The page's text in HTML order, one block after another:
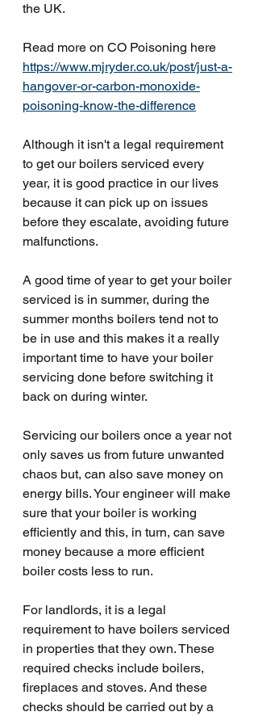
the UK.
Read more on CO Poisoning here
https://www.mjryder.co.uk/post/just-a-
hangover-or-carbon-monoxide-
poisoning-know-the-difference
Although it isn't a legal requirement
to get our boilers serviced every
year, it is good practice in our lives
because it can pick up on issues
before they escalate, avoiding future
malfunctions.
A good time of year to get your boiler
serviced is in summer, during the
summer months boilers tend not to
be in use and this makes it a really
important time to have your boiler
servicing done before switching it
back on during winter.
Servicing our boilers once a year not
only saves us from future unwanted
chaos but, can also save money on
energy bills. Your engineer will make
sure that your boiler is working
efficiently and this, in turn, can save
money because a more efficient
boiler costs less to run.
For landlords, it is a legal
requirement to have boilers serviced
in properties that they own. These
required checks include boilers,
fireplaces and stoves. And these
checks should be carried out by a